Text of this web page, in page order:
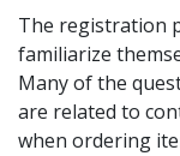
The registration
familiarize
Many of the
are related to
when ordering